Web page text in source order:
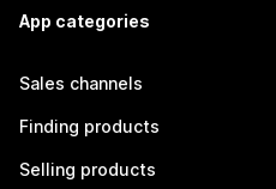
App categories
Sales channels
Finding products
Selling products